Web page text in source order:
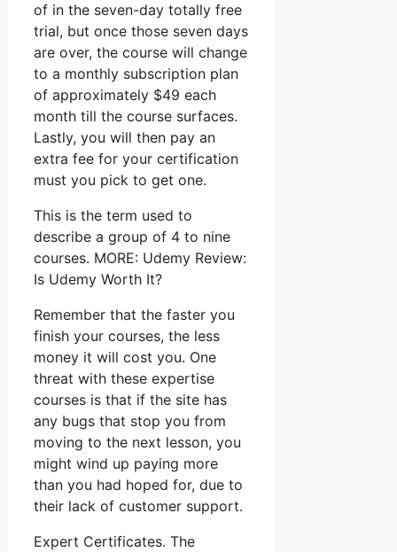
of in the seven-day totally free
trial, but once those seven days
are over, the course will change
to a monthly subscription plan
of approximately $49 each
month till the course surfaces.
Lastly, you will then pay an
extra fee for your certification
must you pick to get one.
This is the term used to
describe a group of 4 to nine
courses. MORE: Udemy Review:
Is Udemy Worth It?
Remember that the faster you
finish your courses, the less
money it will cost you. One
threat with these expertise
courses is that if the site has
any bugs that stop you from
moving to the next lesson, you
might wind up paying more
than you had hoped for, due to
their lack of customer support.
Expert Certificates. The